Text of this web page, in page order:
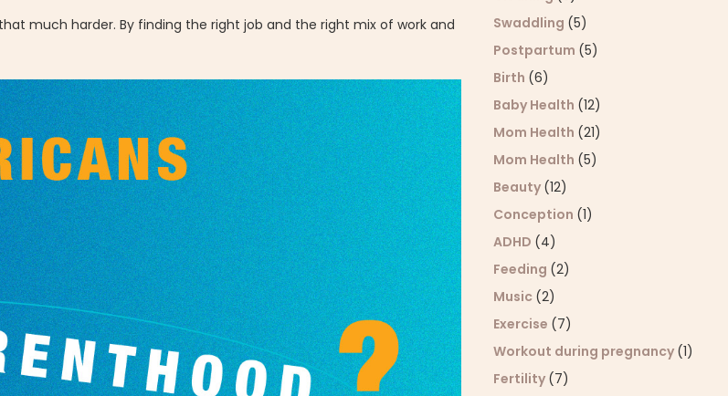
much harder. By finding the right job and the right mix of work and
Swaddling (5)
Postpartum (5)
Birth (6)
Baby Health (12)
Mom Health (21)
Mom Health (5)
Beauty (12)
Conception (1)
ADHD (4)
Feeding (2)
Music (2)
Exercise (7)
Workout during pregnancy (1)
Fertility (7)